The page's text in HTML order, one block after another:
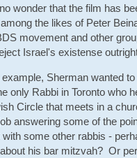
wonder that the film has
the likes of Peter
movement and other
Israel's existense
Sherman wanted
only Rabbi in Toronto
Circle that meets in a
answering some of the
some other rabbis -
his bar mitzvah? Or